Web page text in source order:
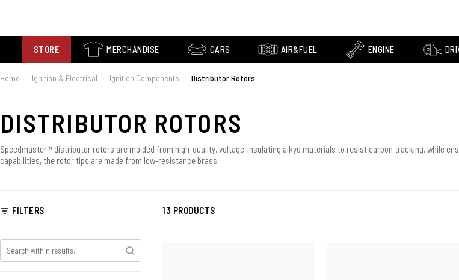
STORE MERCHANDISE CARS AIR&FUEL ENGINE
Home › Ignition & Electrical › Ignition Components › Distributor Rotors
DISTRIBUTOR ROTORS
Speedmaster™ distributor rotors are molded from high-quality, voltage-insulating alkyd materials to resist carbon tracking, while
capabilities, the rotor tips are made from low-resistance brass.
FILTERS 13 PRODUCTS